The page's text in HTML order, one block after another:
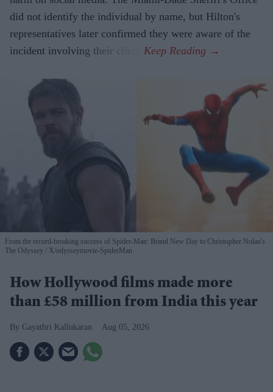
did not identify the individual by name, but Hilton's
representatives later confirmed they were aware of the
incident involving their client.
From the record-breaking success of Spider-Man: Brand New Day to Christopher Nolan's
The Odyssey
X/odysseymovie-SpiderMan
How Hollywood films made more
than £58 million from India this year
Gayathri Kallukaran Aug 05, 2026